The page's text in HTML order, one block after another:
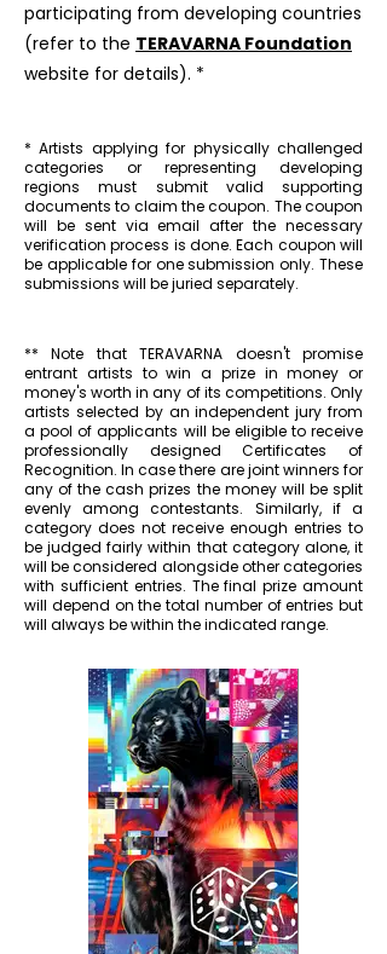
participating from developing countries
(refer to the TERAVARNA Foundation
website for details). *
* Artists applying for physically challenged
categories or representing developing
regions must submit valid supporting
documents to claim the coupon. The coupon
will be sent via email after the necessary
verification process is done. Each coupon will
be applicable for one submission only. These
submissions will be juried separately.
** Note that TERAVARNA doesn't promise
entrant artists to win a prize in money or
money's worth in any of its competitions. Only
artists selected by an independent jury from
a pool of applicants will be eligible to receive
professionally designed Certificates of
Recognition. In case there are joint winners for
any of the cash prizes the money will be split
evenly among contestants. Similarly, if a
category does not receive enough entries to
be judged fairly within that category alone, it
will be considered alongside other categories
with sufficient entries. The final prize amount
will depend on the total number of entries but
will always be within the indicated range.